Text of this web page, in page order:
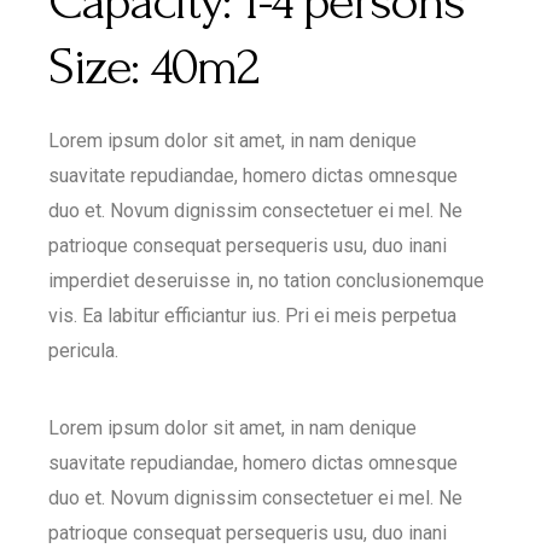
Size: 40m2
Lorem ipsum dolor sit amet, in nam denique
suavitate repudiandae, homero dictas omnesque
duo et. Novum dignissim consectetuer ei mel. Ne
patrioque consequat persequeris usu, duo inani
imperdiet deseruisse in, no tation conclusionemque
vis. Ea labitur efficiantur ius. Pri ei meis perpetua
pericula.
Lorem ipsum dolor sit amet, in nam denique
suavitate repudiandae, homero dictas omnesque
duo et. Novum dignissim consectetuer ei mel. Ne
patrioque consequat persequeris usu, duo inani